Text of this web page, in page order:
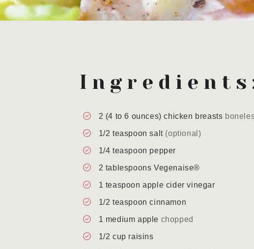
2 (4 to 6 ounces) chicken breasts
1/2 teaspoon salt (optional)
1/4 teaspoon pepper
2 tablespoons Vegenaise®
1 teaspoon apple cider vinegar
1/2 teaspoon cinnamon
1 medium apple chopped
1/2 cup raisins